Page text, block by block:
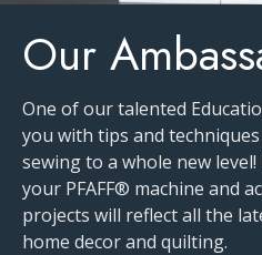
Our
One of our talented
you with tips and
sewing to a whole new
your PFAFF® machine and
projects will reflect all the
home decor and quilting.